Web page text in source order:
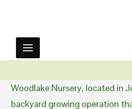
Woodlake Nursery, located in
backyard growing operation